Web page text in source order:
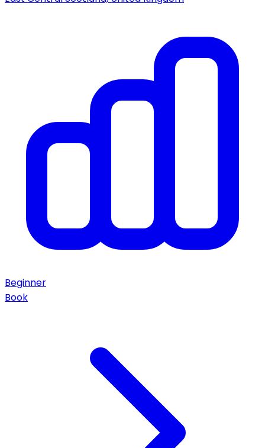
Beginner
Book